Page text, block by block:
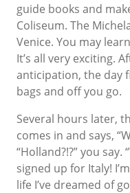
guide books and
Coliseum. The
Venice. You may
It’s all very exciting.
anticipation, the day
bags and off you go.
Several hours later,
comes in and says,
“Holland?!?” you
signed up for Italy!
life I’ve dreamed of